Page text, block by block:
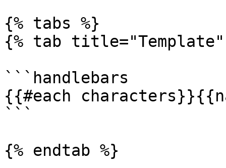
{% tabs %}
{% tab title="Template"
```handlebars
{{#each
```
{% endtab %}